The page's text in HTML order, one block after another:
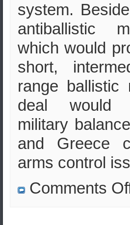
system.
antiballistic
which would
short,
range ballistic
deal would
military
and Greece
arms control
Comments